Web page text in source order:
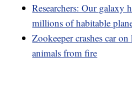
Researchers: Our galaxy
millions of habitable
Zookeeper crashes car
animals from fire